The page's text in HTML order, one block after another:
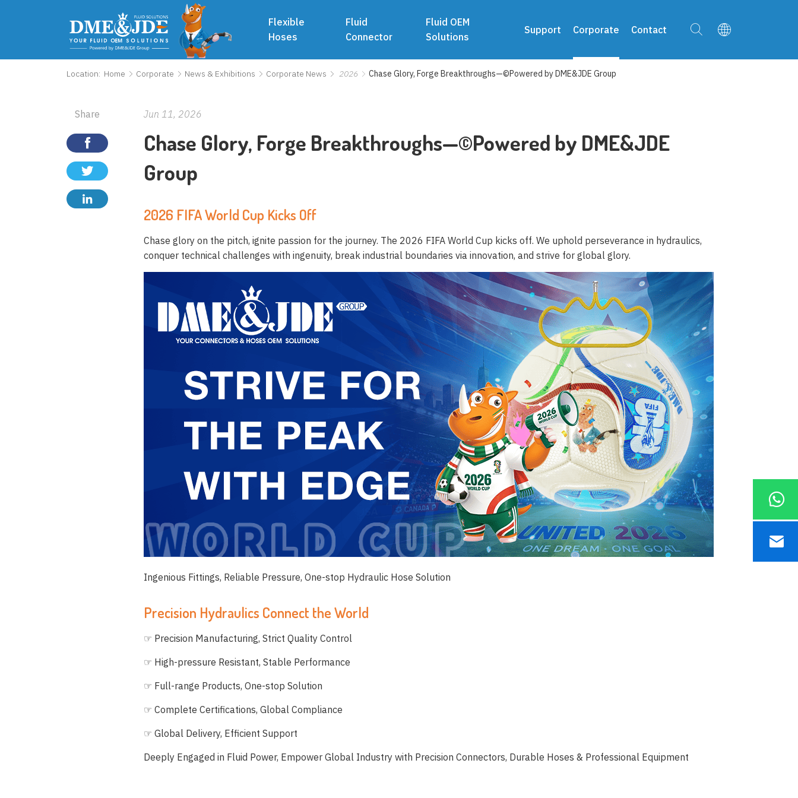
Flexible
Hoses
Fluid
Connector
Fluid OEM
Solutions
Support Corporate Contact
Location: Home Corporate News & Exhibitions Corporate News 2026 Chase Glory, Forge Breakthroughs—©Powered by DME&JDE Group
Share Jun 11, 2026
Chase Glory, Forge Breakthroughs—©Powered by DME&JDE
Group
2026 FIFA World Cup Kicks Off
Chase glory on the pitch, ignite passion for the journey. The 2026 FIFA World Cup kicks off. We uphold perseverance in hydraulics,
conquer technical challenges with ingenuity, break industrial boundaries via innovation, and strive for global glory.
Ingenious Fittings, Reliable Pressure, One-stop Hydraulic Hose Solution
Precision Hydraulics Connect the World
☞ Precision Manufacturing, Strict Quality Control
☞ High-pressure Resistant, Stable Performance
☞ Full-range Products, One-stop Solution
☞ Complete Certifications, Global Compliance
☞ Global Delivery, Efficient Support
Deeply Engaged in Fluid Power, Empower Global Industry with Precision Connectors, Durable Hoses & Professional Equipment